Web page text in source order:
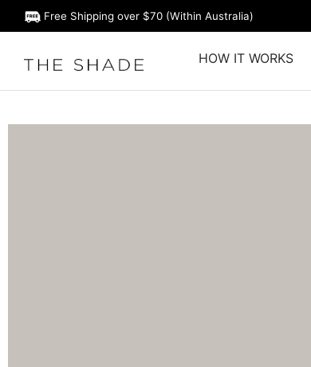
Free Shipping over $70 (Within Australia)
HOW IT WORKS